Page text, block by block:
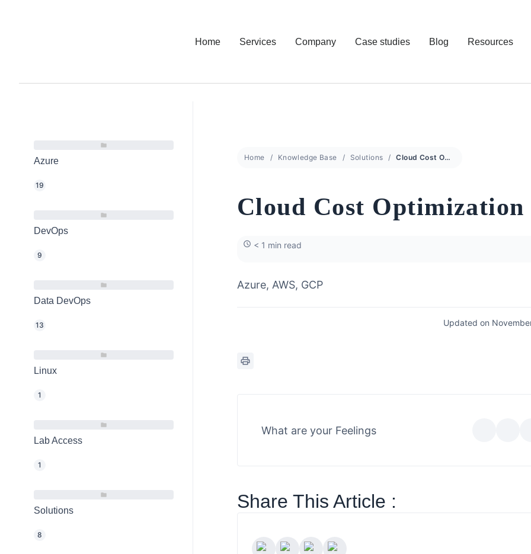
Home Services Company Case studies Blog Resources
Azure
19
DevOps
9
Data DevOps
13
Linux
1
Lab Access
1
Solutions
8
Home Knowledge Base Solutions Cloud Cost Optimization
Cloud Cost Optimization
< 1 min read
Azure, AWS, GCP
Updated on
What are your Feelings
Share This Article :